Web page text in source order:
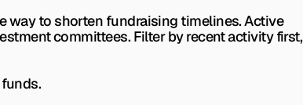
way to shorten fundraising timelines. Active
committees. Filter by recent activity first,